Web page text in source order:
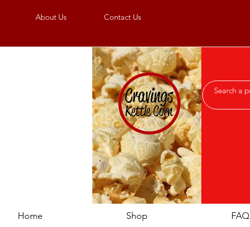
About Us Contact Us
Home Shop FAQ